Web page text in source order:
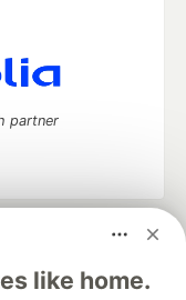
like home.
partner
keep up software
career
Videos